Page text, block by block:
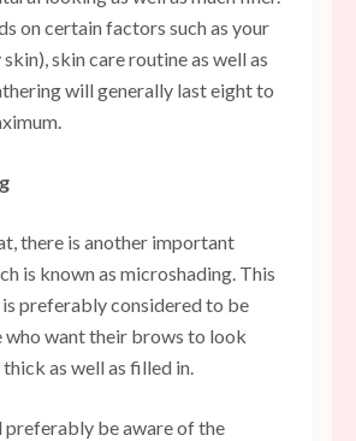
on certain factors such as your
skin care routine as well as
will generally last eight to
there is another important
is known as microshading. This
preferably considered to be
who want their brows to look
thick as well as filled in.
preferably be aware of the